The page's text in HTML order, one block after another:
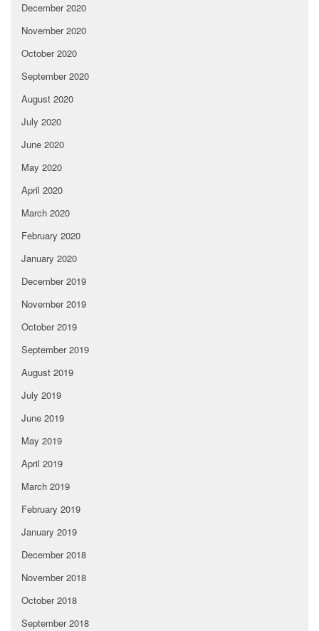
December 2020
November 2020
October 2020
September 2020
August 2020
July 2020
June 2020
May 2020
April 2020
March 2020
February 2020
January 2020
December 2019
November 2019
October 2019
September 2019
August 2019
July 2019
June 2019
May 2019
April 2019
March 2019
February 2019
January 2019
December 2018
November 2018
October 2018
September 2018